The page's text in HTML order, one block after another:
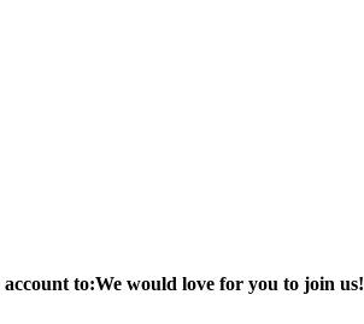
to:We would love for you to join us!